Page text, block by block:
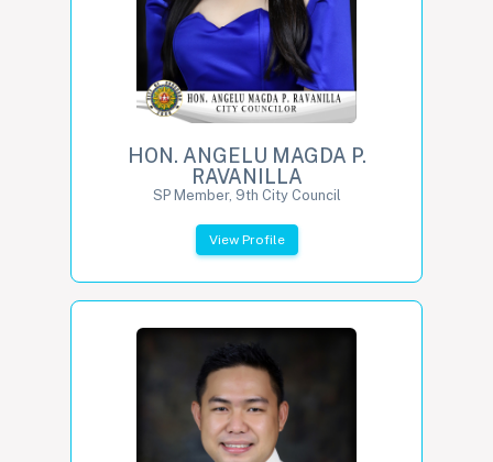
HON. ANGELU MAGDA P.
RAVANILLA
SP Member, 9th City Council
View Profile